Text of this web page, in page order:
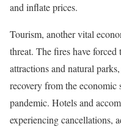
and inflate prices.
Tourism, another vital
threat. The fires have
attractions and natural
recovery from the economic
pandemic. Hotels and
experiencing cancellations,